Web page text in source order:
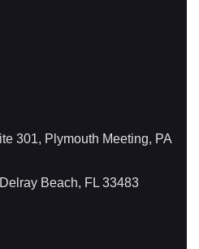
301, Plymouth Meeting, PA
Beach, FL 33483